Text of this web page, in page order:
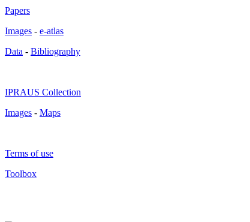
Papers
Images - e-atlas
Data - Bibliography
IPRAUS Collection
Images - Maps
Terms of use
Toolbox